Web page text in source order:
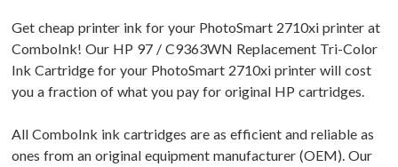
Get cheap printer ink for your PhotoSmart 2710xi printer at
ComboInk! Our HP 97 / C9363WN Replacement Tri-Color
Ink Cartridge for your PhotoSmart 2710xi printer will cost
you a fraction of what you pay for original HP cartridges.
All ComboInk ink cartridges are as efficient and reliable as
ones from an original equipment manufacturer (OEM). Our